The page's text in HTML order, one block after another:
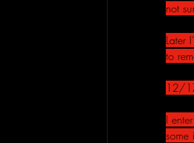
not
Later
to
12/
I
some